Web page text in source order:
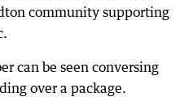
community supporting
can be seen conversing
over a package.